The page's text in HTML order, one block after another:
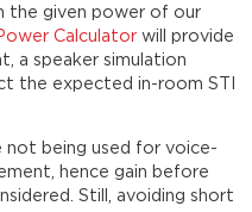
the given power of our
Calculator will provide
a speaker simulation
the expected in-room STI
not being used for voice-
hence gain before
Still, avoiding short